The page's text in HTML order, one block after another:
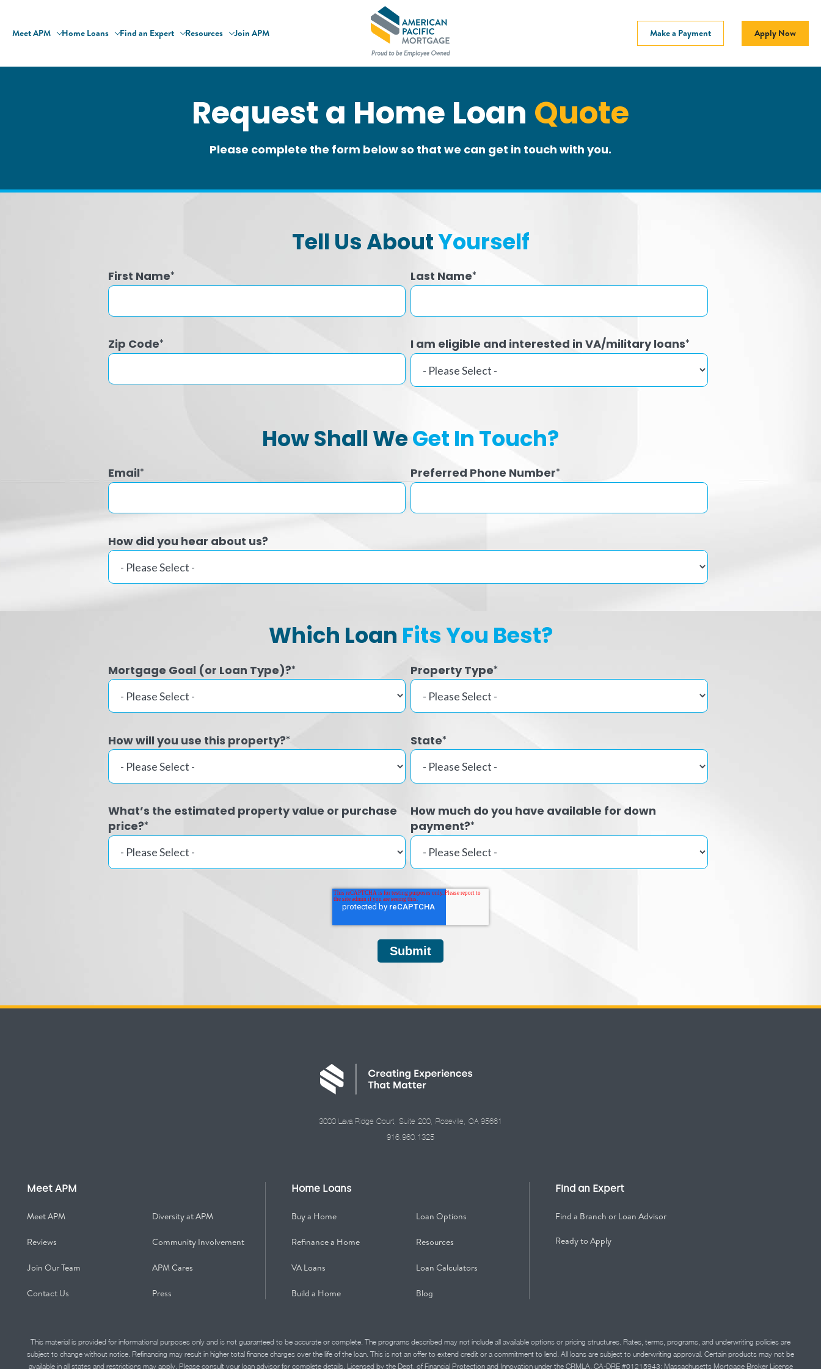
Meet APM Home Loans Find an Expert Resources Join APM Make a Payment Apply Now
Request a Home Loan Quote
Please complete the form below so that we can get in touch with you.
Tell Us AboutYourself
First Name* Last Name*
Zip Code* I am eligible and interested in VA/military loans*
How Shall WeGet In Touch?
Email* Preferred Phone Number*
How did you hear about us?
Which Loan Fits You Best?
Mortgage Goal (or Loan Type)?* Property Type*
How will you use this property?* State*
What’s the estimated property value or purchase
price?*
How much do you have available for down
payment?*
3000 Lava Ridge Court, Suite 200, Roseville, CA 95661
916.960.1325
Meet APM
Meet APM Diversity at APM
Reviews Community Involvement
Join Our Team APM Cares
Contact Us Press
Home Loans
Buy a Home Loan Options
Refinance a Home Resources
VA Loans Loan Calculators
Build a Home Blog
Find an Expert
Find a Branch or Loan Advisor
Ready to Apply
This material is provided for informational purposes only and is not guaranteed to be accurate or complete. The programs described may not include all available options or pricing structures. Rates, terms, programs, and underwriting policies are
subject to change without notice. Refinancing may result in higher total finance charges over the life of the loan. This is not an offer to extend credit or a commitment to lend. All loans are subject to underwriting approval. Certain products may not be
available in all states and restrictions may apply. Please consult your loan advisor for complete details. Licensed by the Dept. of Financial Protection and Innovation under the CRMLA. CA-DRE #01215943; Massachusetts Mortgage Broker License